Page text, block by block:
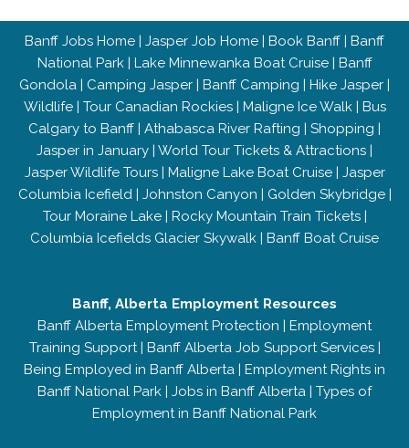
Banff Jobs Home | Jasper Job Home | Book Banff | Banff
National Park| Lake Minnewanka Boat Cruise| Banff
Gondola | Camping Jasper | Banff Camping | Hike Jasper |
Wildlife| Tour Canadian Rockies| Maligne Ice Walk| Bus
Calgary to Banff | Athabasca River Rafting | Shopping |
Jasper in January | World Tour Tickets & Attractions |
Jasper Wildlife Tours| Maligne Lake Boat Cruise| Jasper
Columbia Icefield| Johnston Canyon | Golden Skybridge|
Tour Moraine Lake| Rocky Mountain Train Tickets|
Columbia Icefields Glacier Skywalk | Banff Boat Cruise
Banff, Alberta Employment Resources
Banff Alberta Employment Protection | Employment
Training Support| Banff Alberta Job Support Services|
Being Employed in Banff Alberta | Employment Rights in
Banff National Park | Jobs in Banff Alberta | Types of
Employment in Banff National Park